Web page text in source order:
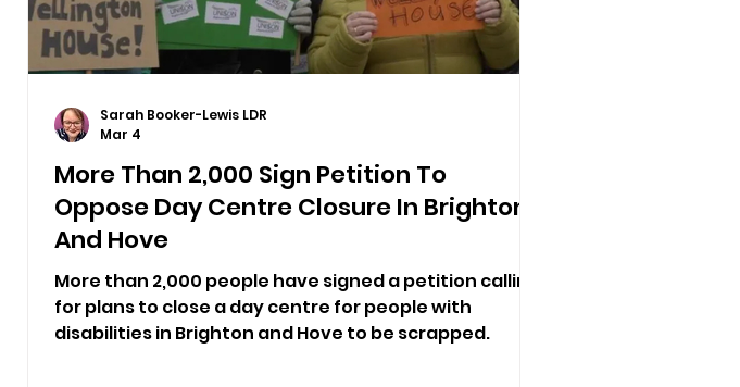
More Than 2,000 Sign Petition To
Oppose Day Centre Closure In Brighton
And Hove
More than 2,000 people have signed a petition calling
for plans to close a day centre for people with
disabilities in Brighton and Hove to be scrapped.
Sarah Booker-Lewis LDR
Mar 4